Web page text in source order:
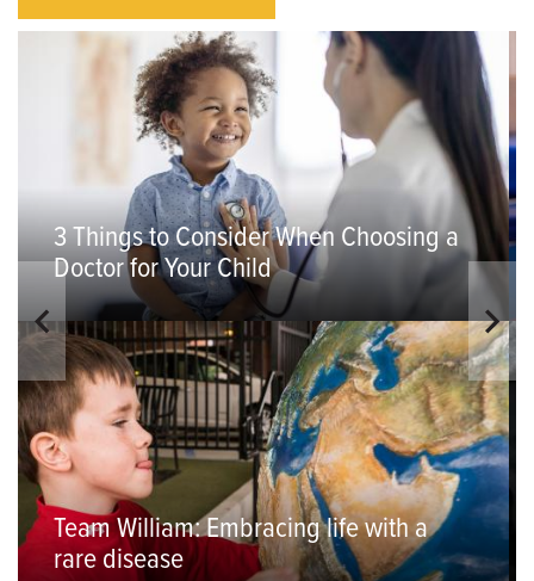
3 Things to Consider When Choosing a
Doctor for Your Child
Team William: Embracing life with a
rare disease